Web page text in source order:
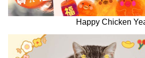
Happy Chicken